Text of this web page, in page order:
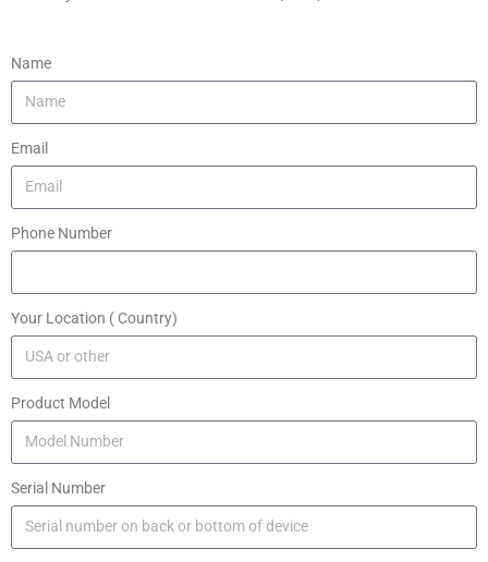
Name
Email
Phone Number
Your Location ( Country)
Product Model
Serial Number